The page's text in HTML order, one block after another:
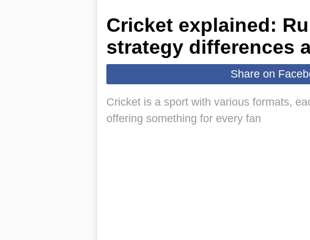
Cricket explained:
strategy differences
Share on
Cricket is a sport with various formats,
offering something for every fan